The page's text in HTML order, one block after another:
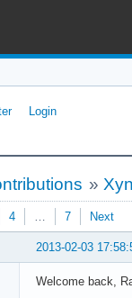
Login
»
4 … 7 Next
2013-02-03
Welcome back,